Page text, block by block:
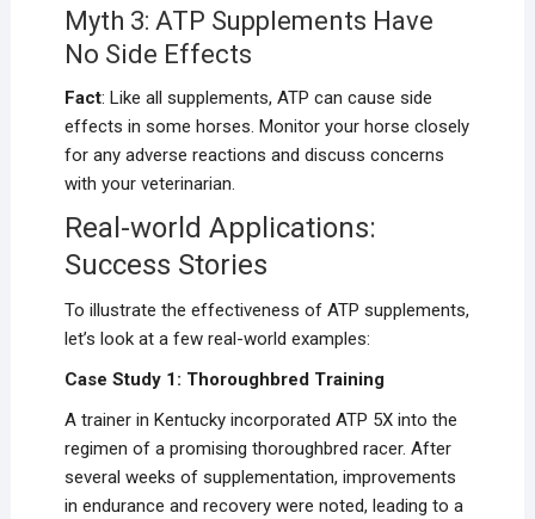
Myth 3: ATP Supplements Have
No Side Effects
Fact: Like all supplements, ATP can cause side
effects in some horses. Monitor your horse closely
for any adverse reactions and discuss concerns
with your veterinarian.
Real-world Applications:
Success Stories
To illustrate the effectiveness of ATP supplements,
let’s look at a few real-world examples:
Case Study 1: Thoroughbred Training
A trainer in Kentucky incorporated ATP 5X into the
regimen of a promising thoroughbred racer. After
several weeks of supplementation, improvements
in endurance and recovery were noted, leading to a